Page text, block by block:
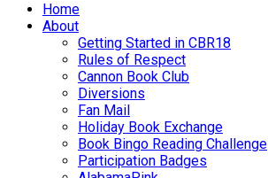
Home
About
Getting Started in CBR18
Rules of Respect
Cannon Book Club
Diversions
Fan Mail
Holiday Book Exchange
Book Bingo Reading Challenge
Participation Badges